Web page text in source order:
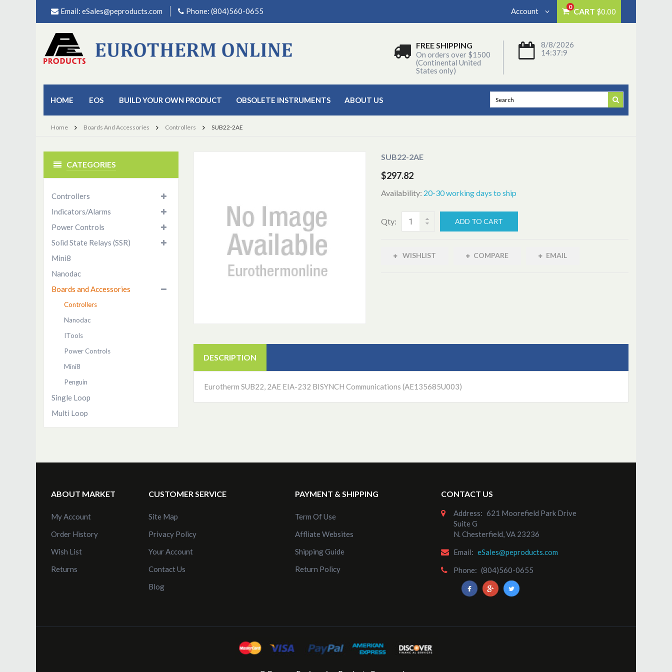
Email: eSales@peproducts.com Phone: (804)560-0655 0 CART $0.00
Account
FREE SHIPPING
On orders over $1500
(Continental United
States only)
8/8/2026
14:37:9
HOME EOS BUILD YOUR OWN PRODUCT OBSOLETE INSTRUMENTS ABOUT US
Home Boards And Accessories Controllers SUB22-2AE
CATEGORIES
Controllers
Indicators/Alarms
Power Controls
Solid State Relays (SSR)
Mini8
Nanodac
Boards and Accessories
Controllers
Nanodac
ITools
Power Controls
Mini8
Penguin
Single Loop
Multi Loop
Instrument Manuals
SUB22-2AE
$297.82
Availability: 20-30 working days to ship
Qty: ADD TO CART
WISHLIST COMPARE EMAIL
DESCRIPTION
Eurotherm SUB22, 2AE EIA-232 BISYNCH Communications (AE135685U003)
ABOUT MARKET
My Account
Order History
Wish List
Returns
CUSTOMER SERVICE
Site Map
Privacy Policy
Your Account
Contact Us
Blog
PAYMENT & SHIPPING
Term Of Use
Affliate Websites
Shipping Guide
Return Policy
CONTACT US
Address: 621 Moorefield Park Drive
Suite G
N. Chesterfield, VA 23236
Email: eSales@peproducts.com
Phone: (804)560-0655